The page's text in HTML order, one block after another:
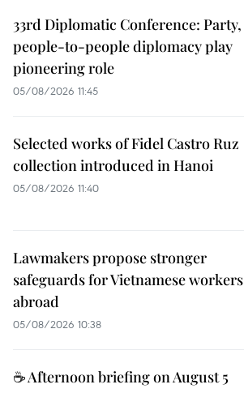
33rd Diplomatic Conference: Party,
people-to-people diplomacy play
pioneering role
05/08/2026 11:45
Selected works of Fidel Castro Ruz
collection introduced in Hanoi
05/08/2026 11:40
Lawmakers propose stronger
safeguards for Vietnamese workers
abroad
05/08/2026 10:38
☕ Afternoon briefing on August 5